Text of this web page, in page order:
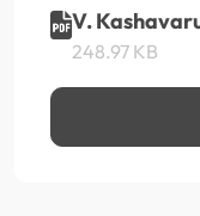
V.
248.97 KB